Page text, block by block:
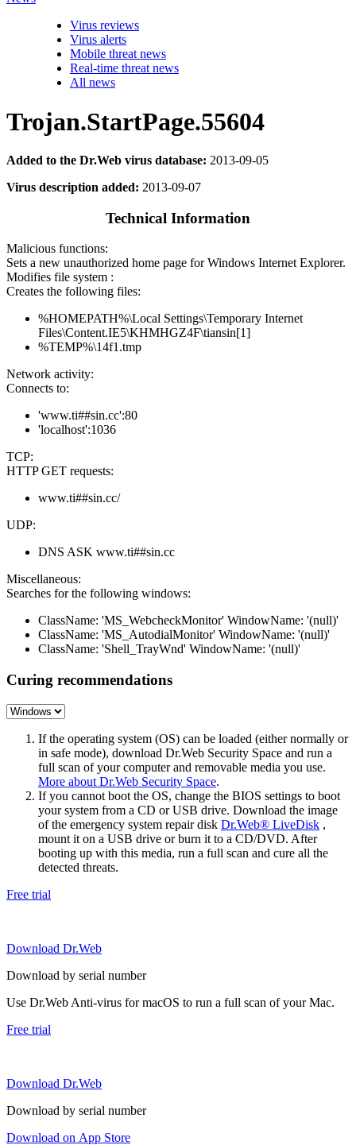
Virus reviews
Virus alerts
Mobile threat news
Real-time threat news
All news
Trojan.StartPage.55604
Added to the Dr.Web virus database: 2013-09-05
Virus description added: 2013-09-07
Technical Information
Malicious functions:
Sets a new unauthorized home page for Windows Internet Explorer.
Modifies file system :
Creates the following files:
%HOMEPATH%\Local Settings\Temporary Internet
Files\Content.IE5\KHMHGZ4F\tiansin[1]
%TEMP%\14f1.tmp
Network activity:
Connects to:
'www.ti##sin.cc':80
'localhost':1036
TCP:
HTTP GET requests:
www.ti##sin.cc/
UDP:
DNS ASK www.ti##sin.cc
Miscellaneous:
Searches for the following windows:
ClassName: 'MS_WebcheckMonitor' WindowName: '(null)'
ClassName: 'MS_AutodialMonitor' WindowName: '(null)'
ClassName: 'Shell_TrayWnd' WindowName: '(null)'
Curing recommendations
If the operating system (OS) can be loaded (either normally or
in safe mode), download Dr.Web Security Space and run a
full scan of your computer and removable media you use.
More about Dr.Web Security Space.
If you cannot boot the OS, change the BIOS settings to boot
your system from a CD or USB drive. Download the image
of the emergency system repair disk Dr.Web® LiveDisk ,
mount it on a USB drive or burn it to a CD/DVD. After
booting up with this media, run a full scan and cure all the
detected threats.
Free trial
Download Dr.Web
Download by serial number
Use Dr.Web Anti-virus for macOS to run a full scan of your Mac.
Free trial
Download Dr.Web
Download by serial number
Download on App Store